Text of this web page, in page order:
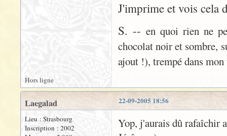
J'imprime et vois cela
S. --en quoi rien ne
chocolat noir et sombre,
ajout !), trempé dans
Hors ligne
22-09-2005 18:56
Laegalad
Lieu : Strasbourg
Inscription : 2002
Yop, j'aurais dû rafaîchir